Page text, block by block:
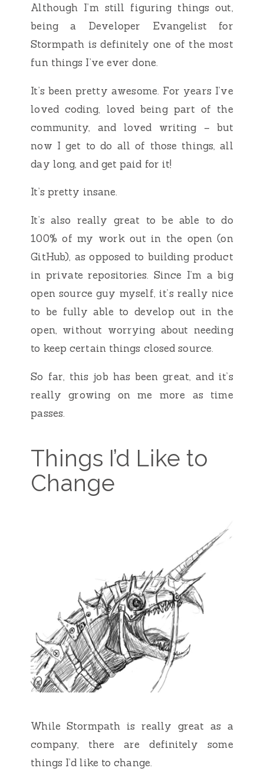
Although I’m still figuring things out,
being a Developer Evangelist for
Stormpath is definitely one of the most
fun things I’ve ever done.
It’s been pretty awesome. For years I’ve
loved coding, loved being part of the
community, and loved writing – but
now I get to do all of those things, all
day long, and get paid for it!
It’s pretty insane.
It’s also really great to be able to do
100% of my work out in the open (on
GitHub), as opposed to building product
in private repositories. Since I’m a big
open source guy myself, it’s really nice
to be fully able to develop out in the
open, without worrying about needing
to keep certain things closed source.
So far, this job has been great, and it’s
really growing on me more as time
passes.
Things I’d Like to
Change
While Stormpath is really great as a
company, there are definitely some
things I’d like to change.